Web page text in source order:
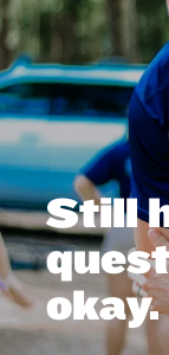
Still
okay.